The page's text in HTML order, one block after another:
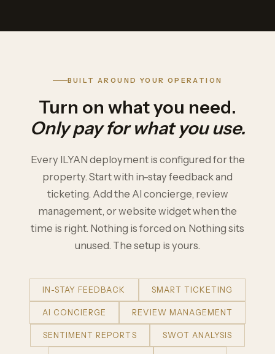
BUILT AROUND YOUR OPERATION
Turn on what you need.
Only pay for what you use.
Every ILYAN deployment is configured for the
property. Start with in-stay feedback and
ticketing. Add the AI concierge, review
management, or website widget when the
time is right. Nothing is forced on. Nothing sits
unused. The setup is yours.
IN-STAY FEEDBACK SMART TICKETING
AI CONCIERGE REVIEW MANAGEMENT
SENTIMENT REPORTS SWOT ANALYSIS